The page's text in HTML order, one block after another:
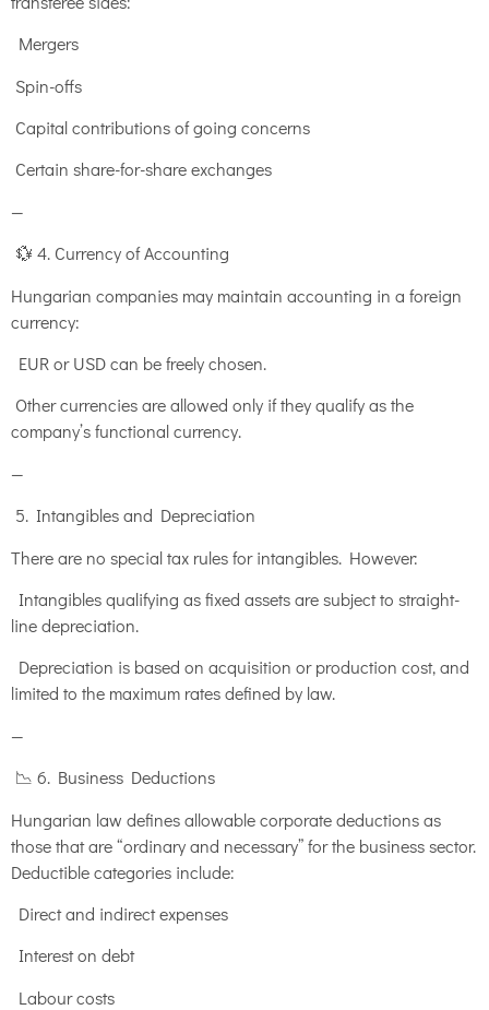
Mergers
Spin-offs
Capital contributions of going concerns
Certain share-for-share exchanges
—
💱 4. Currency of Accounting
Hungarian companies may maintain accounting in a foreign
currency:
EUR or USD can be freely chosen.
Other currencies are allowed only if they qualify as the
company’s functional currency.
—
5. Intangibles and Depreciation
There are no special tax rules for intangibles. However:
Intangibles qualifying as fixed assets are subject to straight-
line depreciation.
Depreciation is based on acquisition or production cost, and
limited to the maximum rates defined by law.
—
📉 6. Business Deductions
Hungarian law defines allowable corporate deductions as
those that are “ordinary and necessary” for the business sector.
Deductible categories include:
Direct and indirect expenses
Interest on debt
Labour costs